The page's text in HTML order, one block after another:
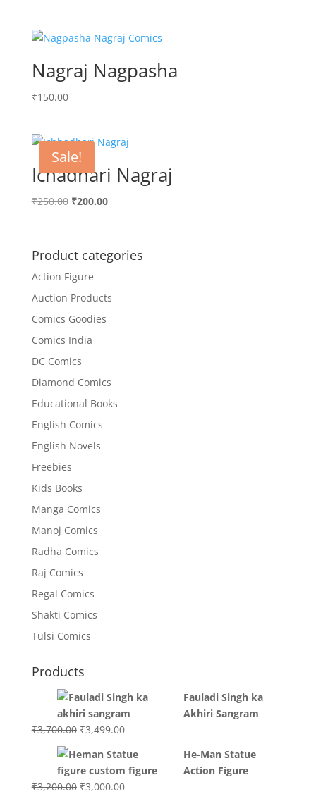
₹1,200.00.₹1,100.00.
Nagraj Nagpasha
₹150.00
Sale!
Ichadhari Nagraj
₹250.00 Original
₹250.00.
₹200.00Current
₹200.00.
Product categories
Action Figure
Auction Products
Comics Goodies
Comics India
DC Comics
Diamond Comics
Educational Books
English Comics
English Novels
Freebies
Kids Books
Manga Comics
Manoj Comics
Radha Comics
Raj Comics
Regal Comics
Shakti Comics
Tulsi Comics
Products
Fauladi Singh ka
Akhiri Sangram
₹3,700.00 Original
was:
₹3,700.00.
₹3,499.00Current
is:
₹3,499.00.
He-Man Statue
Action Figure
₹3,200.00 Original
₹3,000.00Current